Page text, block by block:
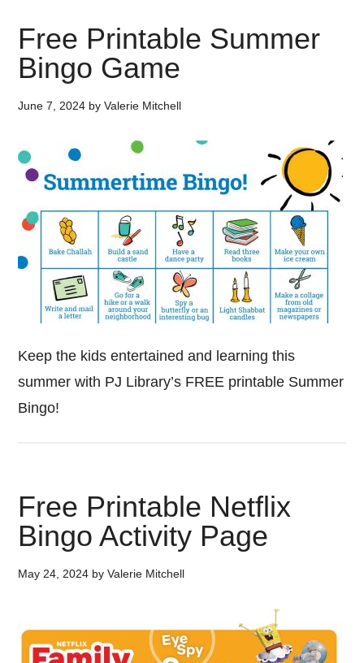
Free Printable Summer
Bingo Game
June 7, 2024 byValerie Mitchell
Keep the kids entertained and learning this
summer with PJ Library’s FREE printable Summer
Bingo!
Free Printable Netflix
Bingo Activity Page
May 24, 2024 byValerie Mitchell